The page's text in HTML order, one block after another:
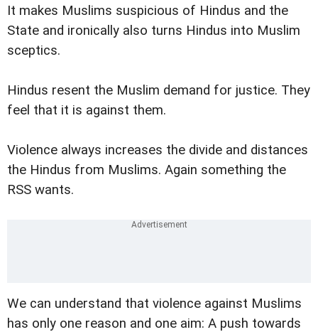
It makes Muslims suspicious of Hindus and the
State and ironically also turns Hindus into Muslim
sceptics.
Hindus resent the Muslim demand for justice. They
feel that it is against them.
Violence always increases the divide and distances
the Hindus from Muslims. Again something the
RSS wants.
We can understand that violence against Muslims
has only one reason and one aim: A push towards